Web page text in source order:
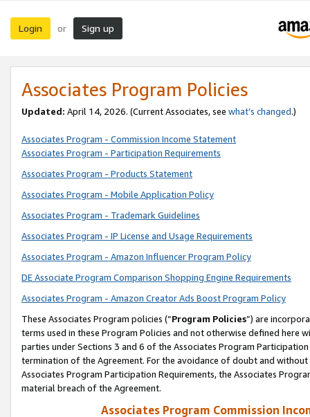
Login or Sign up
Associates Program Policies
Updated: April 14, 2026. (Current Associates, see what’s changed.)
Associates Program - Commission Income Statement
Associates Program - Participation Requirements
Associates Program - Products Statement
Associates Program - Mobile Application Policy
Associates Program - Trademark Guidelines
Associates Program - IP License and Usage Requirements
Associates Program - Amazon Influencer Program Policy
DE Associate Program Comparison Shopping Engine Requirements
Associates Program - Amazon Creator Ads Boost Program Policy
These Associates Program policies (“Program Policies”) are
terms used in these Program Policies and not otherwise defined
parties under Sections 3 and 6 of the Associates Program
termination of the Agreement. For the avoidance of doubt and
Associates Program Participation Requirements, the Associates
material breach of the Agreement.
Associates Program Commission